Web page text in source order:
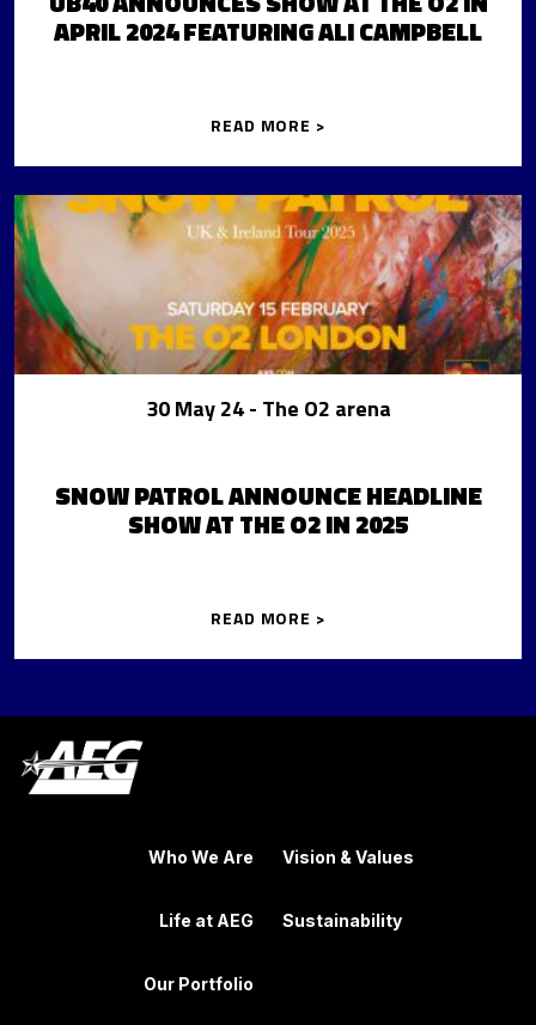
APRIL 2024 FEATURING ALI CAMPBELL
READ MORE >
30 May 24- The O2 arena
SNOW PATROL ANNOUNCE HEADLINE
SHOW AT THE O2 IN 2025
READ MORE >
Who We Are
Life at AEG
Our Portfolio
Vision & Values
Sustainability